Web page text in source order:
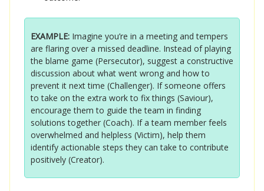
EXAMPLE: Imagine you’re in a meeting and tempers
are flaring over a missed deadline. Instead of playing
the blame game (Persecutor), suggest a constructive
discussion about what went wrong and how to
prevent it next time (Challenger). If someone offers
to take on the extra work to fix things (Saviour),
encourage them to guide the team in finding
solutions together (Coach). If a team member feels
overwhelmed and helpless (Victim), help them
identify actionable steps they can take to contribute
positively (Creator).